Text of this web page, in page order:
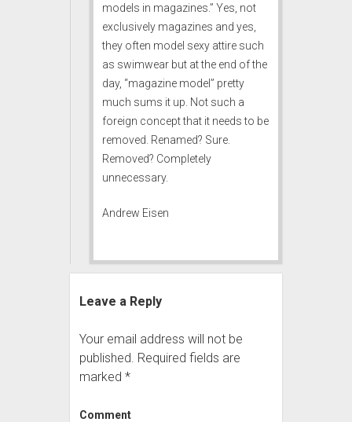
models in magazines.” Yes, not
exclusively magazines and yes,
they often model sexy attire such
as swimwear but at the end of the
day, “magazine model” pretty
much sums it up. Not such a
foreign concept that it needs to be
removed. Renamed? Sure.
Removed? Completely
unnecessary.
Andrew Eisen
Leave a Reply
Your email address will not be
published. Required fields are
marked*
Comment